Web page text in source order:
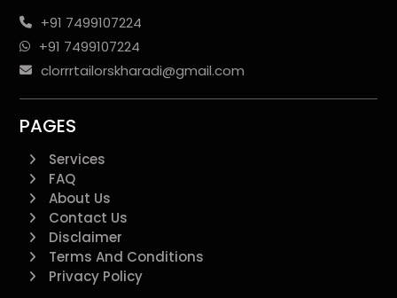
+91 7499107224
+91 7499107224
clorrrtailorskharadi@gmail.com
PAGES
Services
FAQ
About Us
Contact Us
Disclaimer
Terms And Conditions
Privacy Policy